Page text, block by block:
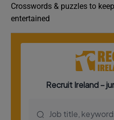
Crosswords & puzzles to
entertained